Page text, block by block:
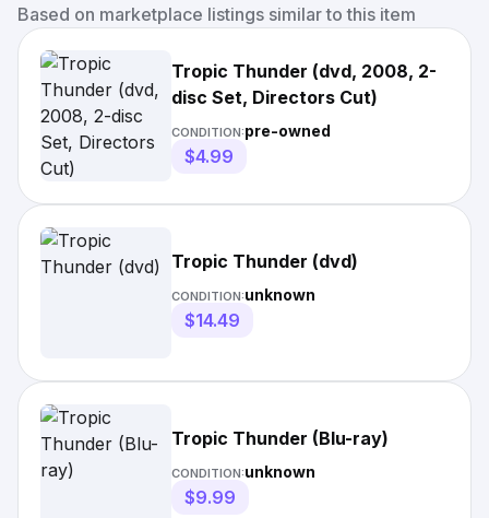
Based on marketplace listings similar to this item
Tropic Thunder (dvd, 2008, 2-
disc Set, Directors Cut)
CONDITION:pre-owned
$4.99
Tropic Thunder (dvd)
CONDITION:unknown
$14.49
Tropic Thunder (Blu-ray)
CONDITION:unknown
$9.99